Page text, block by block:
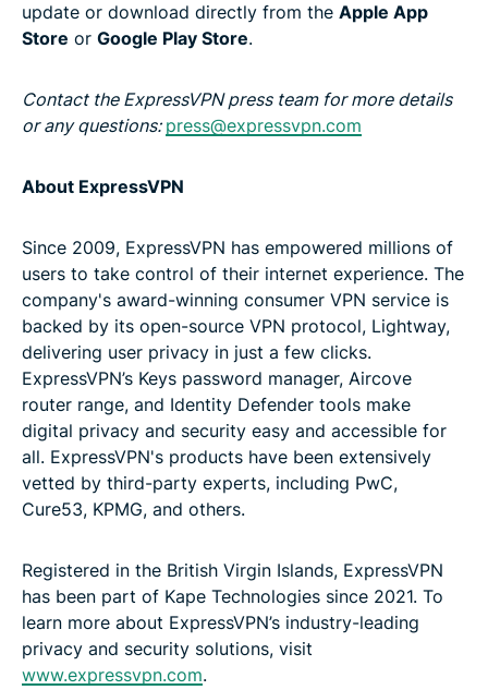
update or download directly from the Apple App
Store or Google Play Store.
Contact the ExpressVPN press team for more details
or any questions: press@expressvpn.com
About ExpressVPN
Since 2009, ExpressVPN has empowered millions of
users to take control of their internet experience. The
company's award-winning consumer VPN service is
backed by its open-source VPN protocol, Lightway,
delivering user privacy in just a few clicks.
ExpressVPN’s Keys password manager, Aircove
router range, and Identity Defender tools make
digital privacy and security easy and accessible for
all. ExpressVPN's products have been extensively
vetted by third-party experts, including PwC,
Cure53, KPMG, and others.
Registered in the British Virgin Islands, ExpressVPN
has been part of Kape Technologies since 2021. To
learn more about ExpressVPN’s industry-leading
privacy and security solutions, visit
www.expressvpn.com.